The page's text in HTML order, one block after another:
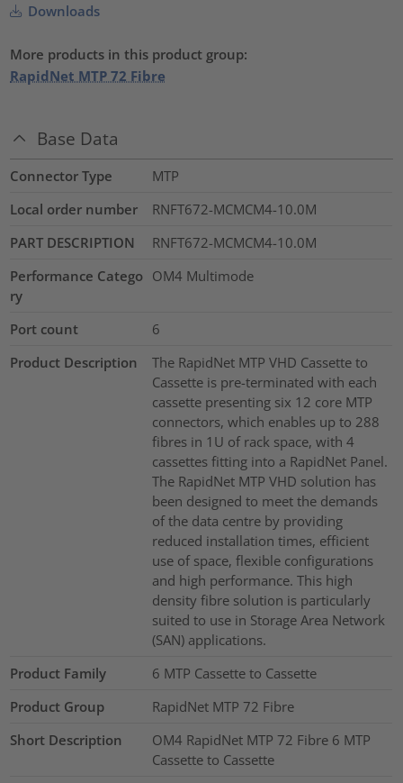
Downloads
More products in this product group:
RapidNet MTP 72 Fibre
Base Data
Connector Type
MTP
Local order number
RNFT672-MCMCM4-10.0M
PART DESCRIPTION
RNFT672-MCMCM4-10.0M
Performance Catego
ry
OM4 Multimode
Port count
6
Product Description
The RapidNet MTP VHD Cassette to
Cassette is pre-terminated with each
cassette presenting six 12 core MTP
connectors, which enables up to 288
fibres in 1U of rack space, with 4
cassettes fitting into a RapidNet Panel.
The RapidNet MTP VHD solution has
been designed to meet the demands
of the data centre by providing
reduced installation times, efficient
use of space, flexible configurations
and high performance. This high
density fibre solution is particularly
suited to use in Storage Area Network
(SAN) applications.
Product Family
6 MTP Cassette to Cassette
Product Group
RapidNet MTP 72 Fibre
Short Description
OM4 RapidNet MTP 72 Fibre 6 MTP
Cassette to Cassette